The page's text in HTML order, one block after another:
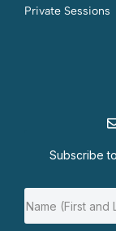
Private Sessions
Subscribe